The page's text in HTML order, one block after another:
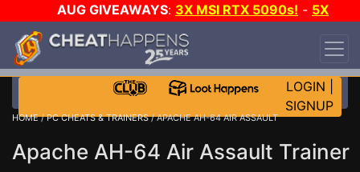
AUG GIVEAWAYS: 3X MSI RTX 5090s! - 5X
$1000 STEAM WALLET!
DAY!
WANT EVEN MORE CH?
LOGIN
SIGNUP
HOME/PC CHEATS & TRAINERS/ APACHE AH-64 AIR ASSAULT
Apache AH-64 Air Assault Trainer